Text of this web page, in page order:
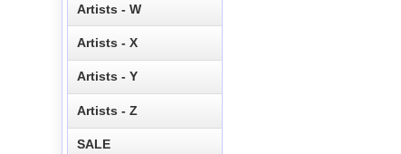
Artists - W
Artists - X
Artists - Y
Artists - Z
SALE